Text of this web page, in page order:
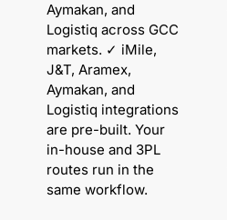
Aymakan, and
Logistiq across GCC
markets. ✓ iMile,
J&T, Aramex,
Aymakan, and
Logistiq integrations
are pre-built. Your
in-house and 3PL
routes run in the
same workflow.